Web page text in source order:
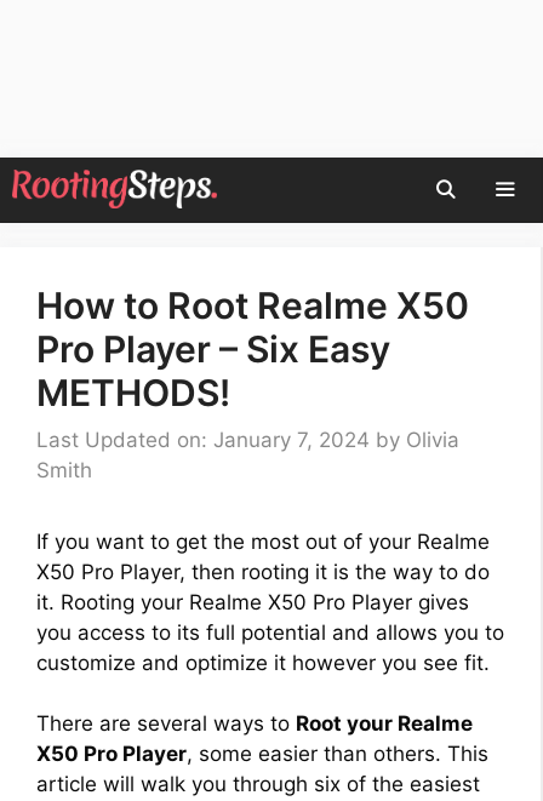
Skip
to
How to Root Realme X50
Pro Player – Six Easy
METHODS!
Last Updated on: January 7, 2024 by Olivia
Smith
If you want to get the most out of your Realme
X50 Pro Player, then rooting it is the way to do
it. Rooting your Realme X50 Pro Player gives
you access to its full potential and allows you to
customize and optimize it however you see fit.
There are several ways to Root your Realme
X50 Pro Player, some easier than others. This
article will walk you through six of the easiest